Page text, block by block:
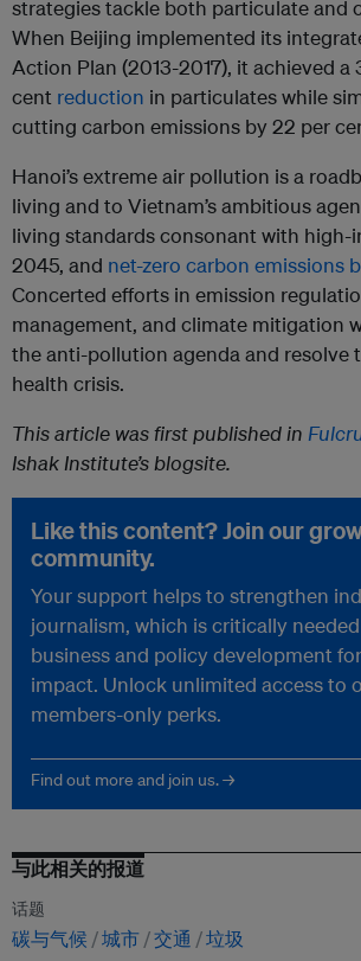
strategies tackle both particulate and
When Beijing implemented its
Action Plan (2013-2017), it achieved a
cent reduction in particulates while
cutting carbon emissions by 22 per
Hanoi’s extreme air pollution is a
living and to Vietnam’s ambitious
living standards consonant with high-
2045, and net-zero carbon emissions
Concerted efforts in emission
management, and climate mitigation
the anti-pollution agenda and resolve
health crisis.
This article was first published in
Ishak Institute’s blogsite.
Like this content? Join our
community.
Your support helps to strengthen
journalism, which is critically
business and policy development
impact. Unlock unlimited access to
members-only perks.
Find out more and join us. →
与此相关的报道
话题
碳与气候 城市 交通 垃圾